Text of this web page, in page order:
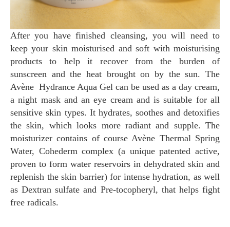
After you have finished cleansing, you will need to
keep your skin moisturised and soft with moisturising
products to help it recover from the burden of
sunscreen and the heat brought on by the sun. The
Avène Hydrance Aqua Gel can be used as a day cream,
a night mask and an eye cream and is suitable for all
sensitive skin types. It hydrates, soothes and detoxifies
the skin, which looks more radiant and supple. The
moisturizer contains of course Avène Thermal Spring
Water, Cohederm complex (a unique patented active,
proven to form water reservoirs in dehydrated skin and
replenish the skin barrier) for intense hydration, as well
as Dextran sulfate and Pre-tocopheryl, that helps fight
free radicals.